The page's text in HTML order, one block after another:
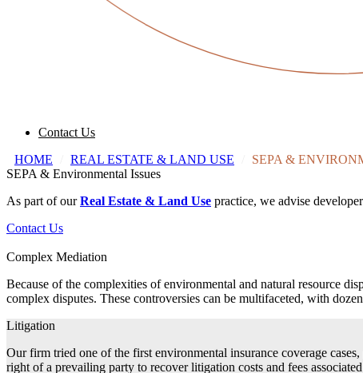
Contact Us
HOME
REAL ESTATE & LAND USE
SEPA &
SEPA & Environmental Issues
As part of ourReal Estate & Land Use practice, we advise
Contact Us
Complex Mediation
Because of the complexities of environmental and natural resource
complex disputes. These controversies can be multifaceted, with
Litigation
Our firm tried one of the first environmental insurance coverage
right of a prevailing party to recover litigation costs and fees